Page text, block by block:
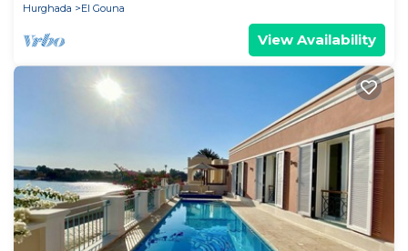
Hurghada
El Gouna
View Availability